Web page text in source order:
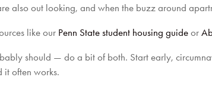
also out looking, and when the buzz around
like our Penn State student housing guide or
should — do a bit of both. Start early,
it often works.